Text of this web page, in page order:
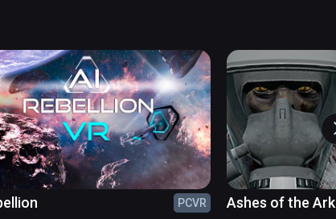
day.
at Immersive Apocalypse environment, You
PCVR
Ashes of the Ark